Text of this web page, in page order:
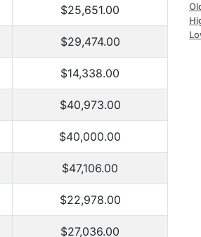
$25,651.00
$29,474.00
$14,338.00
$40,973.00
$40,000.00
$47,106.00
$22,978.00
$27,036.00